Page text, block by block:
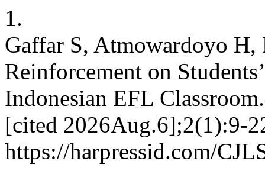
1.
Gaffar S, Atmowardoyo
Reinforcement on
Indonesian EFL
[cited 2026Aug.6];2(1):9-
https://harpressid.com/